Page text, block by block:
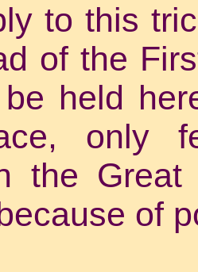
to this
of the
held
only
the
of